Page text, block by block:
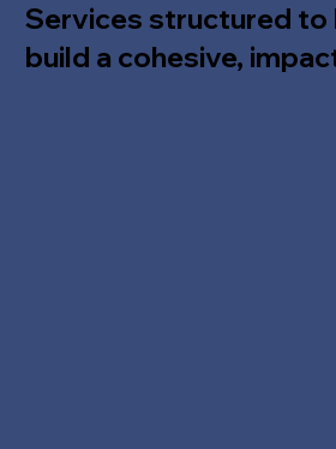
Services structured to
build a cohesive,